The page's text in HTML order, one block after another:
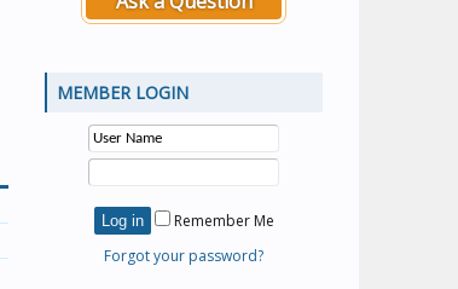
MEMBER LOGIN
Remember Me
Forgot your password?